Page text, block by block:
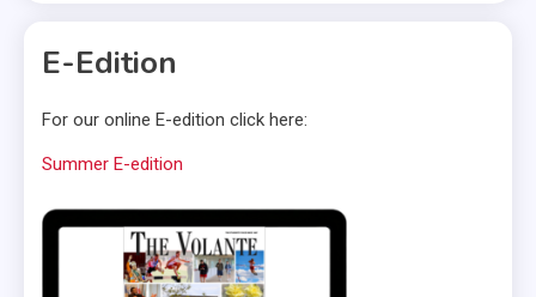
E-Edition
For our online E-edition click here:
Summer E-edition